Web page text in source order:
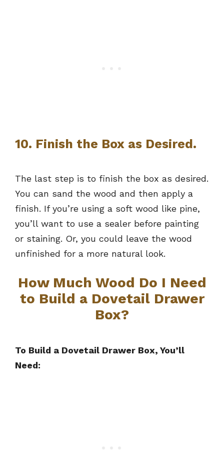
10. Finish the Box as Desired.
The last step is to finish the box as desired.
You can sand the wood and then apply a
finish. If you’re using a soft wood like pine,
you’ll want to use a sealer before painting
or staining. Or, you could leave the wood
unfinished for a more natural look.
How Much Wood Do I Need
to Build a Dovetail Drawer
Box?
To Build a Dovetail Drawer Box, You’ll
Need: